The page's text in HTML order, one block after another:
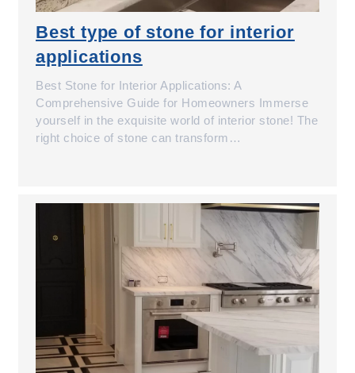
Best type of stone for interior
applications
Best Stone for Interior Applications: A
Comprehensive Guide for Homeowners Immerse
yourself in the exquisite world of interior stone! The
right choice of stone can transform…